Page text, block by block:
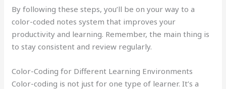
By following these steps, you’ll be on your way to a
color-coded notes system that improves your
productivity and learning. Remember, the main thing is
to stay consistent and review regularly.
Color-Coding for Different Learning Environments
Color-coding is not just for one type of learner. It’s a